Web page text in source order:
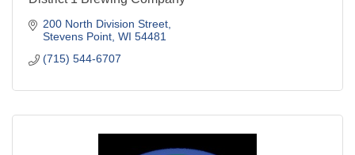
200 North Division Street
Stevens Point WI 54481
(715) 544-6707